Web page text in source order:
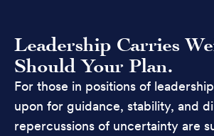
Leadership Carries
Should Your Plan.
For those in positions of
upon for guidance, stability, and
repercussions of uncertainty are